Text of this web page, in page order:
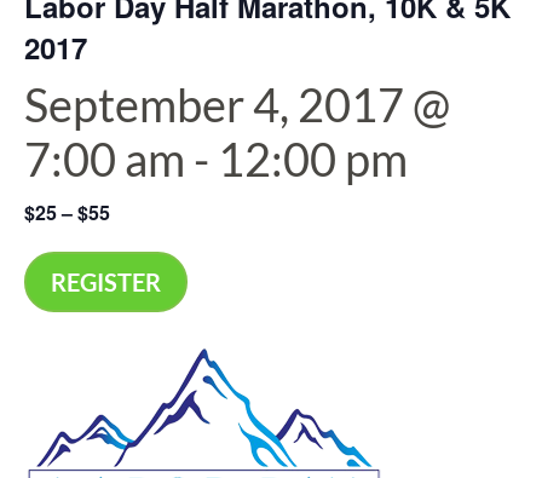
2017
September 4, 2017 @
7:00 am - 12:00 pm
$25 – $55
REGISTER